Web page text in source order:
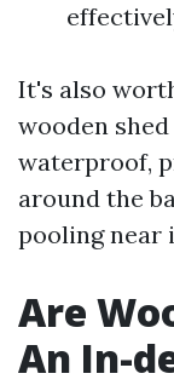
It's also
wooden
waterproof,
around the
pooling near
Are
An In-